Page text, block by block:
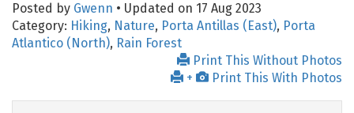
Posted by Gwenn • Updated on 17 Aug 2023
Category: Hiking, Nature, Porta Antillas (East), Porta
Atlantico (North), Rain Forest
Print This Without Photos
+
Print This With Photos